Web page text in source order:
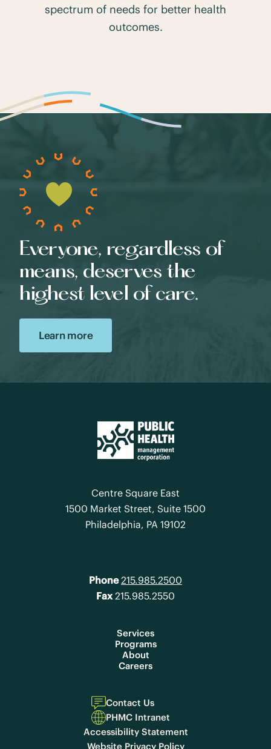
spectrum of needs for better health
outcomes.
Everyone, regardless of
means, deserves the
highest level of care.
Learn more
Centre Square East
1500 Market Street, Suite 1500
Philadelphia, PA 19102
Phone 215.985.2500
Fax215.985.2550
Services
Programs
About
Careers
Contact Us
PHMC Intranet
Accessibility Statement
Website Privacy Policy